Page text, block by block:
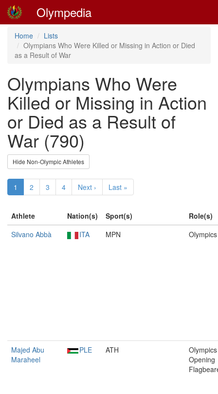
Olympedia
Home
Lists
Olympians Who Were Killed or Missing in Action or Died
as a Result of War
Olympians Who Were
Killed or Missing in Action
or Died as a Result of
War (790)
Hide Non-Olympic Athletes
1 2 3 4 Next › Last »
Athlete Nation(s) Sport(s)
Role(s)
Silvano Abbà
ITA MPN Olympics
Majed Abu
Maraheel
PLE ATH
Opening